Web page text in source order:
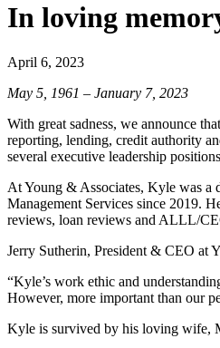
In loving
April 6, 2023
May 5, 1961 – January 7, 2023
With great sadness, we announce
reporting, lending, credit authority
several executive leadership
At Young & Associates, Kyle was a
Management Services since 2019.
reviews, loan reviews and ALLL/
Jerry Sutherin, President & CEO at
“Kyle’s work ethic and
However, more important than our
Kyle is survived by his loving wife,